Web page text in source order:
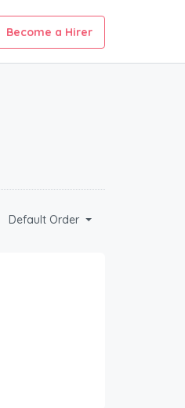
Become a Hirer
Default Order